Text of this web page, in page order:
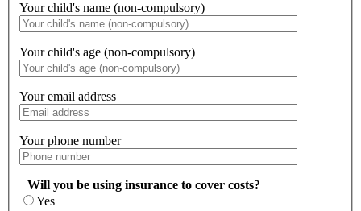
Your child's name (non-compulsory)
Your child's age (non-compulsory)
Your email address
Your phone number
Will you be using insurance to cover costs?
Yes